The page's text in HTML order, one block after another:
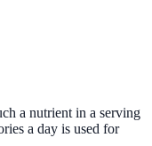
a nutrient in a serving
a day is used for